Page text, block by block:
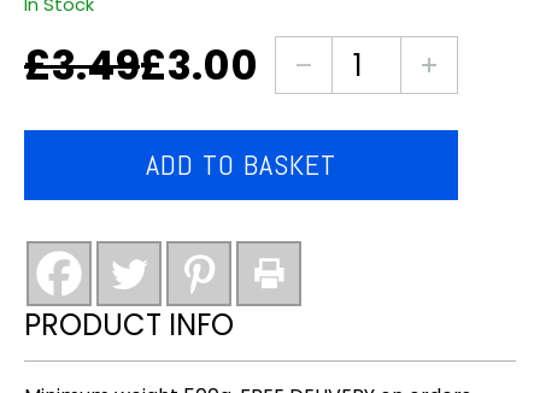
£3.49
Original
price
£3.00
Current
price
garlic
mushrooms
seller)
ADD TO BASKET
PRODUCT INFO